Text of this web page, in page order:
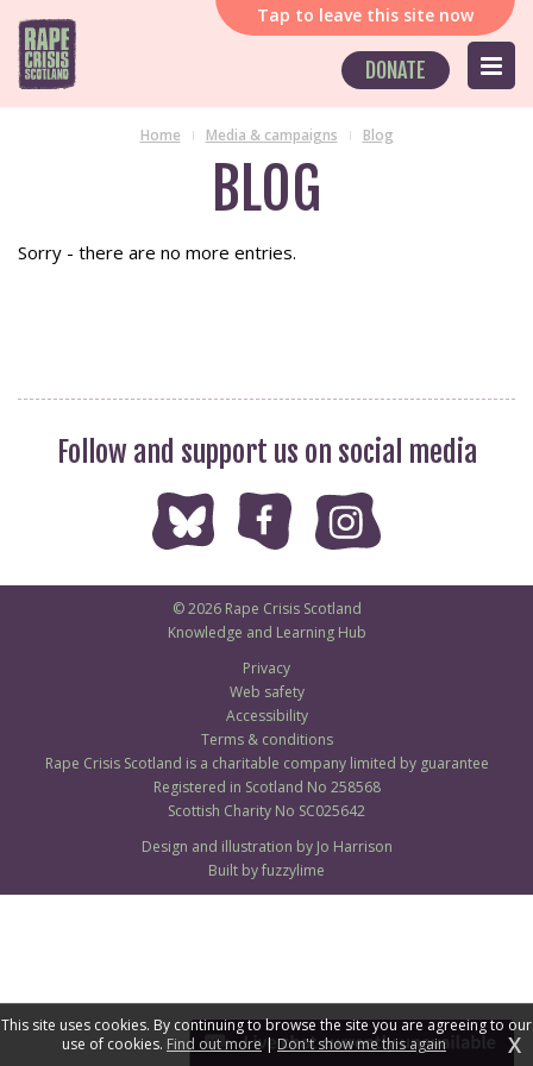
Tap to leave this site now
DONATE
Home Media & campaigns Blog
BLOG
Sorry - there are no more entries.
Follow and support us on social media
© 2026 Rape Crisis Scotland
Knowledge and Learning Hub
Privacy
Web safety
Accessibility
Terms & conditions
Rape Crisis Scotland is a charitable company limited by guarantee
Registered in Scotland No 258568
Scottish Charity No SC025642
Design and illustration by Jo Harrison
Built by fuzzylime
This site uses cookies. By continuing to browse the site you are agreeing to our
use of cookies. Find out more|Don't show me this again X